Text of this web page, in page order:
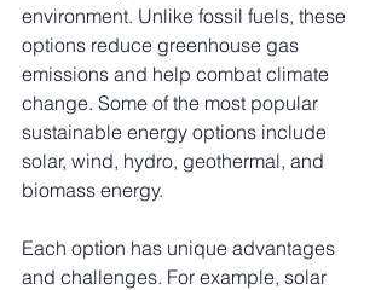
environment. Unlike fossil fuels, these
options reduce greenhouse gas
emissions and help combat climate
change. Some of the most popular
sustainable energy options include
solar, wind, hydro, geothermal, and
biomass energy.
Each option has unique advantages
and challenges. For example, solar